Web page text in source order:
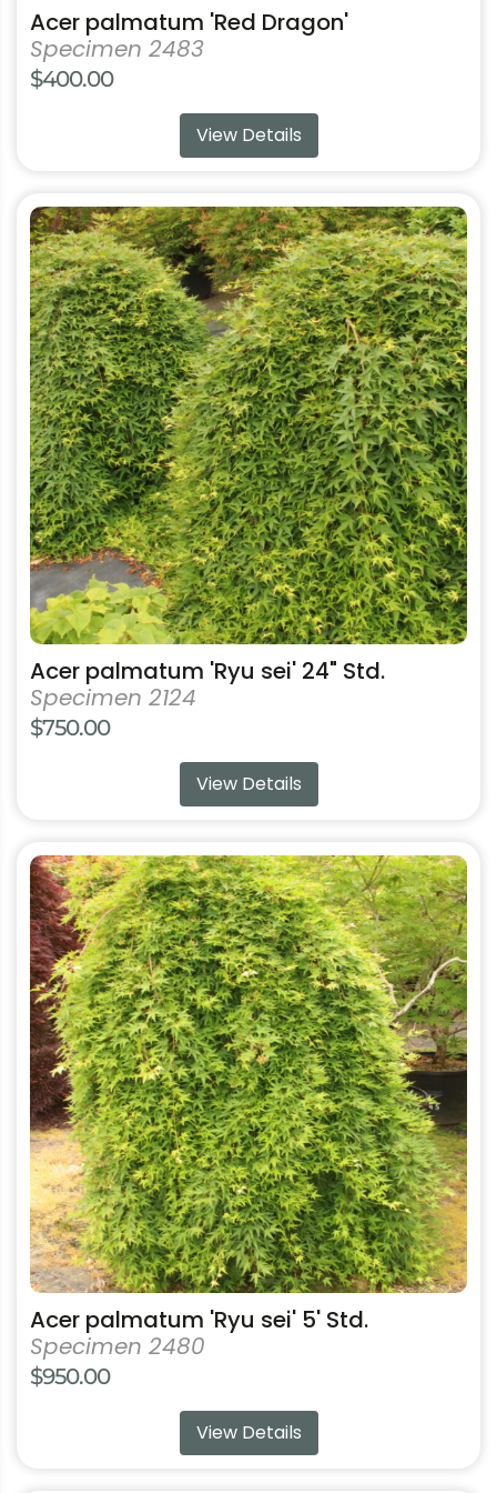
Acer palmatum 'Red Dragon'
Specimen 2483
$400.00
View Details
Acer palmatum 'Ryu sei' 24" Std.
Specimen 2124
$750.00
View Details
This
product
has
multiple
variants.
The
options
may
be
chosen
on
the
product
page
Acer palmatum 'Ryu sei' 5' Std.
Specimen 2480
$950.00
View Details
This
product
has
multiple
variants.
The
options
may
be
chosen
on
the
product
page